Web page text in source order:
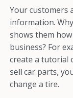
Your customers
information.
shows them
business? For
create a tutorial
sell car parts,
change a tire.